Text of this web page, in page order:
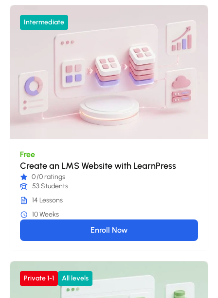
Intermediate
Free
Create an LMS Website with LearnPress
0/0 ratings
53 Students
14 Lessons
10 Weeks
Enroll Now
Private 1-1 All levels